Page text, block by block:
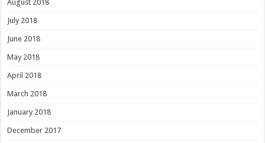
August 2018
July 2018
June 2018
May 2018
April 2018
March 2018
January 2018
December 2017